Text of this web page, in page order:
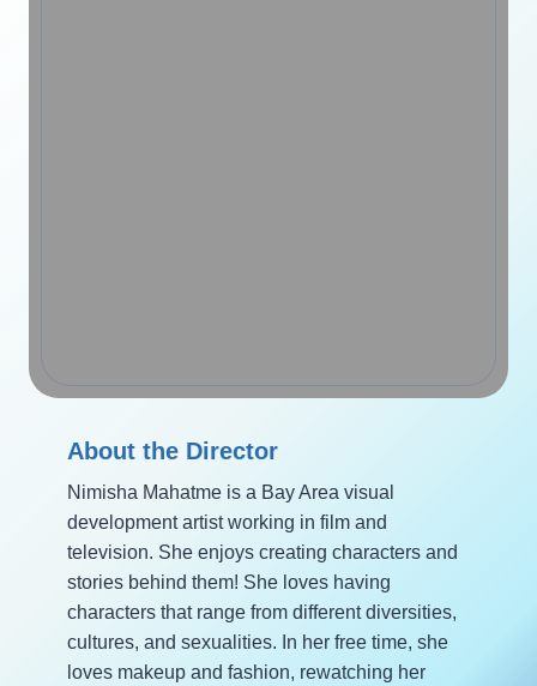
About the Director
Nimisha Mahatme is a Bay Area visual
development artist working in film and
television. She enjoys creating characters and
stories behind them! She loves having
characters that range from different diversities,
cultures, and sexualities. In her free time, she
loves makeup and fashion, rewatching her